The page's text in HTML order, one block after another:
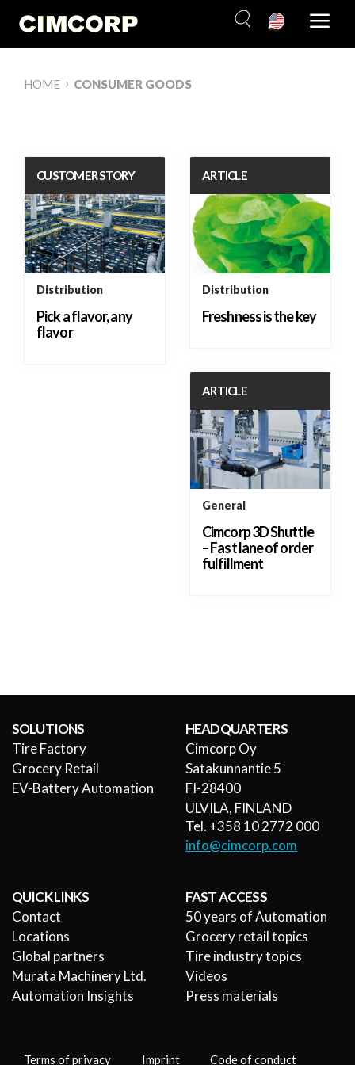
content
HOME › CONSUMER GOODS
CUSTOMER STORY
Distribution
Pick a flavor, any
flavor
ARTICLE
Distribution
Freshness is the key
ARTICLE
General
Cimcorp 3D Shuttle
– Fast lane of order
fulfillment
SOLUTIONS
Tire Factory
Grocery Retail
EV-Battery Automation
HEADQUARTERS
Cimcorp Oy
Satakunnantie 5
FI-28400
ULVILA, FINLAND
Tel. +358 10 2772 000
info@cimcorp.com
QUICK LINKS
Contact
Locations
Global partners
Murata Machinery Ltd.
Automation Insights
FAST ACCESS
50 years of Automation
Grocery retail topics
Tire industry topics
Videos
Press materials
Terms of privacy Imprint Code of conduct